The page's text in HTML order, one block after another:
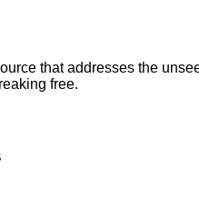
that addresses the
free.